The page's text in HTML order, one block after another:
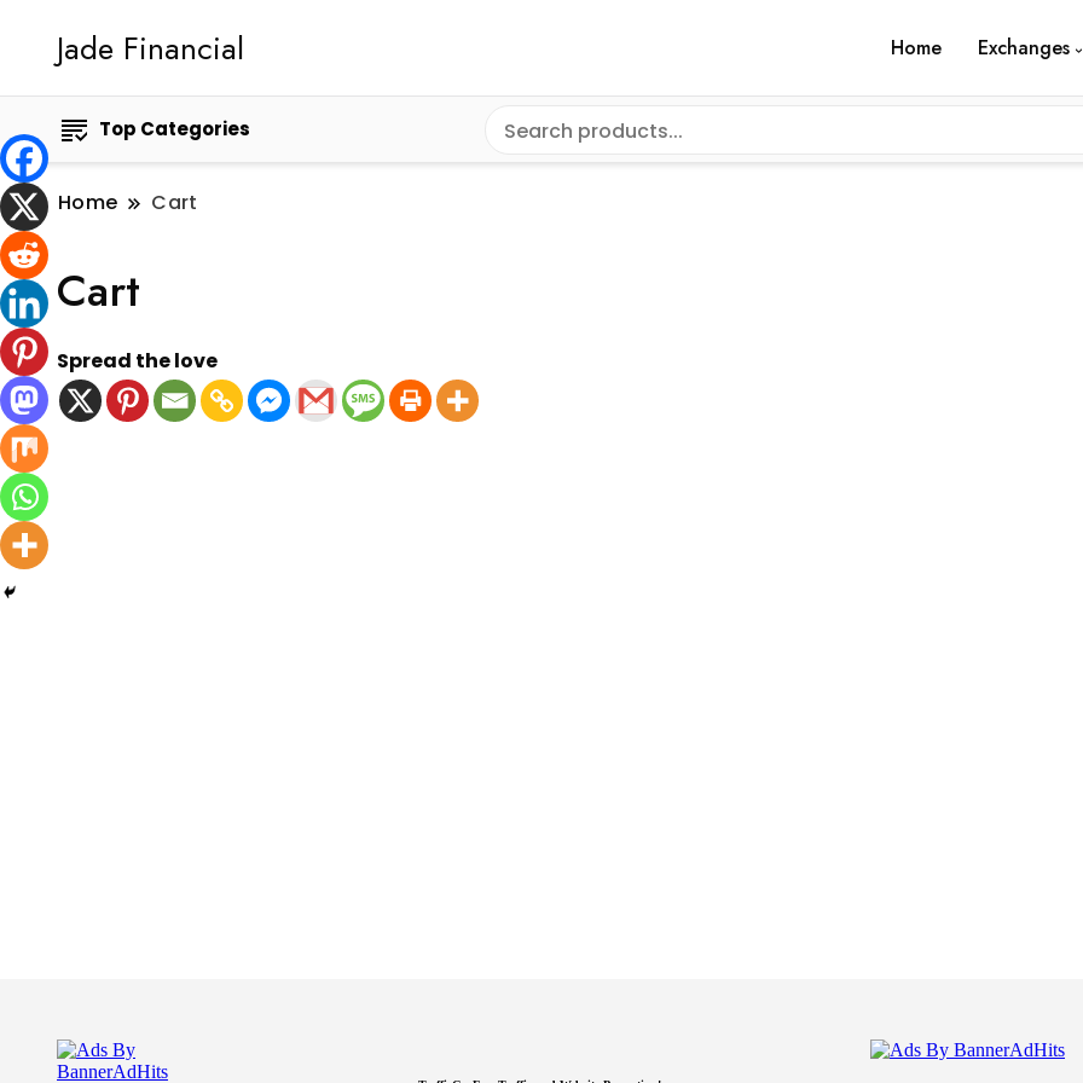
Jade Financial Home Exchanges
Top Categories
Home Cart
Cart
Spread the love